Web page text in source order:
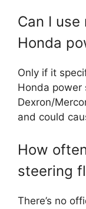
Can I use
Honda
Only if it
Honda power
Dexron/
and could
How
steering
There’s no